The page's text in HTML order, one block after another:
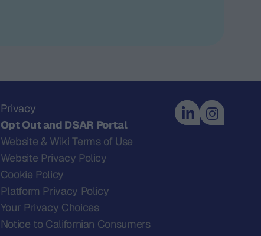
Privacy
Opt Out and DSAR Portal
Website & Wiki Terms of Use
Website Privacy Policy
Cookie Policy
Platform Privacy Policy
Your Privacy Choices
Notice to Californian Consumers